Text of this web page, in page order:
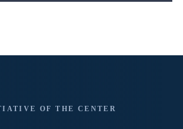
OF THE CENTER